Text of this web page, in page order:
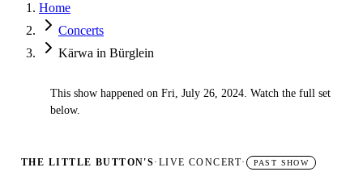
Home
Concerts
Kärwa in Bürglein
This show happened on Fri, July 26, 2024. Watch the full set
below.
THE LITTLE BUTTON'S· LIVE CONCERT· PAST SHOW